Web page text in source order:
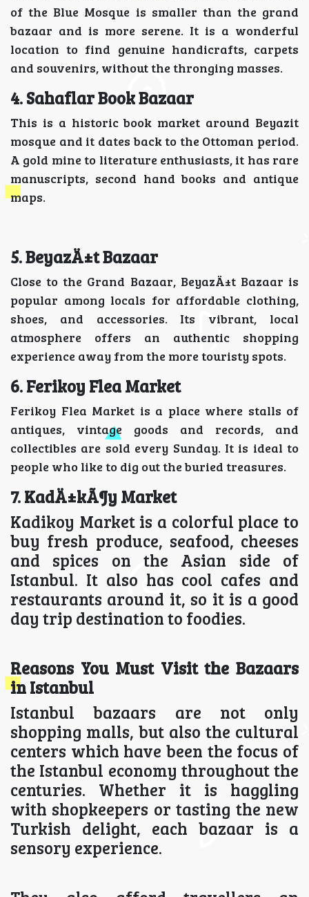
of the Blue Mosque is smaller than the grand
bazaar and is more serene. It is a wonderful
location to find genuine handicrafts, carpets
and souvenirs, without the thronging masses.
4. Sahaflar Book Bazaar
This is a historic book market around Beyazit
mosque and it dates back to the Ottoman period.
A gold mine to literature enthusiasts, it has rare
manuscripts, second hand books and antique
maps.
5. BeyazÄ±t Bazaar
Close to the Grand Bazaar, BeyazÄ±t Bazaar is
popular among locals for affordable clothing,
shoes, and accessories. Its vibrant, local
atmosphere offers an authentic shopping
experience away from the more touristy spots.
6. Ferikoy Flea Market
Ferikoy Flea Market is a place where stalls of
antiques, vintage goods and records, and
collectibles are sold every Sunday. It is ideal to
people who like to dig out the buried treasures.
7. KadÄ±kÃ¶y Market
Kadikoy Market is a colorful place to
buy fresh produce, seafood, cheeses
and spices on the Asian side of
Istanbul. It also has cool cafes and
restaurants around it, so it is a good
day trip destination to foodies.
Reasons You Must Visit the Bazaars
in Istanbul
Istanbul bazaars are not only
shopping malls, but also the cultural
centers which have been the focus of
the Istanbul economy throughout the
centuries. Whether it is haggling
with shopkeepers or tasting the new
Turkish delight, each bazaar is a
sensory experience.